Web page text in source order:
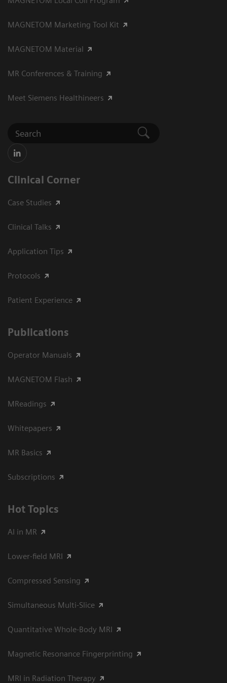
MAGNETOM Marketing Tool Kit
MAGNETOM Material
MR Conferences & Training
Meet Siemens Healthineers
Clinical Corner
Case Studies
Clinical Talks
Application Tips
Protocols
Patient Experience
Publications
Operator Manuals
MAGNETOM Flash
MReadings
Whitepapers
MR Basics
Subscriptions
Hot Topics
AI in MR
Lower-field MRI
Compressed Sensing
Simultaneous Multi-Slice
Quantitative Whole-Body MRI
Magnetic Resonance Fingerprinting
MRI in Radiation Therapy